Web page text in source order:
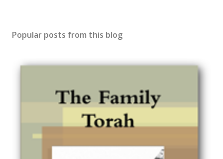
Popular posts from this blog